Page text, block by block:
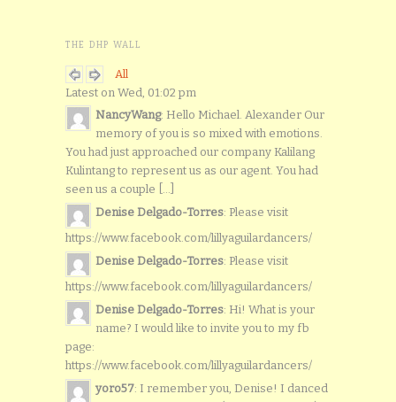
THE DHP WALL
All
Latest on Wed, 01:02 pm
NancyWang: Hello Michael. Alexander Our
memory of you is so mixed with emotions.
You had just approached our company Kalilang
Kulintang to represent us as our agent. You had
seen us a couple [...]
Denise Delgado-Torres: Please visit
https://www.facebook.com/lillyaguilardancers/
Denise Delgado-Torres: Please visit
https://www.facebook.com/lillyaguilardancers/
Denise Delgado-Torres: Hi! What is your
name? I would like to invite you to my fb
page:
https://www.facebook.com/lillyaguilardancers/
yoro57: I remember you, Denise! I danced